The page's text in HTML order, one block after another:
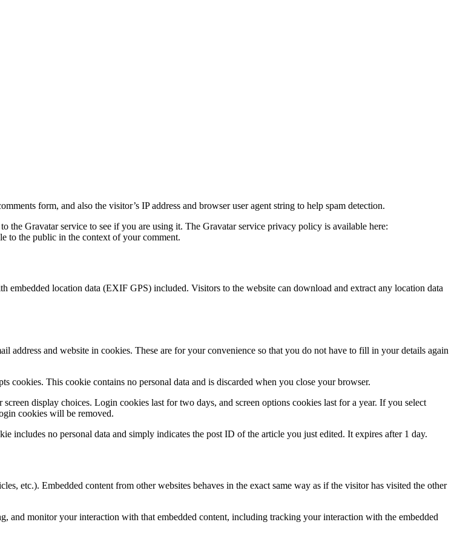
form, and also the visitor’s IP address and browser user agent string to help spam detection.
the Gravatar service to see if you are using it. The Gravatar service privacy policy is available here:
to the public in the context of your comment.
embedded location data (EXIF GPS) included. Visitors to the website can download and extract any location data
address and website in cookies. These are for your convenience so that you do not have to fill in your details again
This cookie contains no personal data and is discarded when you close your browser.
display choices. Login cookies last for two days, and screen options cookies last for a year. If you select
cookies will be removed.
no personal data and simply indicates the post ID of the article you just edited. It expires after 1 day.
etc.). Embedded content from other websites behaves in the exact same way as if the visitor has visited the other
and monitor your interaction with that embedded content, including tracking your interaction with the embedded